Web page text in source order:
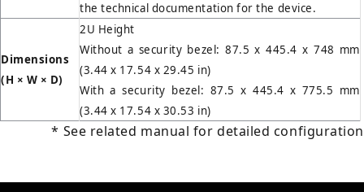
the technical documentation for the device.
Dimensions
(H × W × D)
2U Height
Without a security bezel: 87.5 x 445.4 x 748 mm
(3.44 x 17.54 x 29.45 in)
With a security bezel: 87.5 x 445.4 x 775.5 mm
(3.44 x 17.54 x 30.53 in)
* See related manual for detailed configuration